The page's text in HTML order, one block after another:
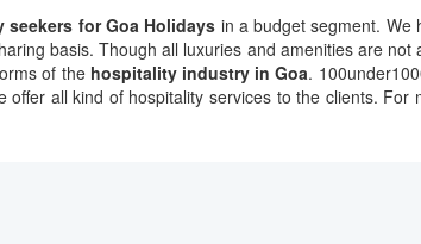
seekers for Goa Holidays in a budget segment. We
basis. Though all luxuries and amenities are
of the hospitality industry in Goa.
offer all kind of hospitality services to the clients.